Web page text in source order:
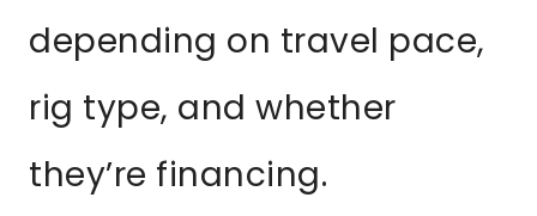
depending on travel pace,
rig type, and whether
they’re financing.